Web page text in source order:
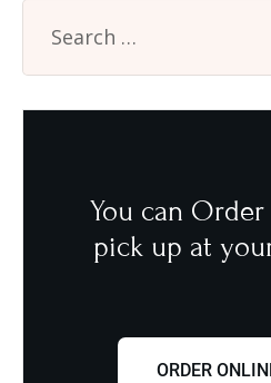
You can
pick up at
ORDER